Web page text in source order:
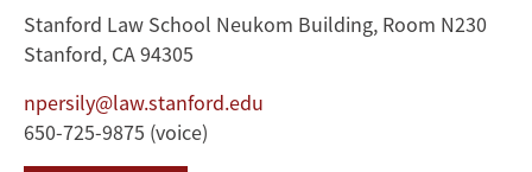
Stanford Law School Neukom Building, Room N230
Stanford, CA 94305
npersily@law.stanford.edu
650-725-9875 (voice)